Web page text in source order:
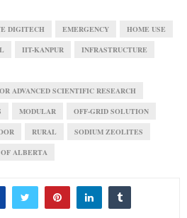
DIGITECH EMERGENCY HOME USE
IIT-KANPUR INFRASTRUCTURE
ADVANCED SCIENTIFIC RESEARCH
MODULAR OFF-GRID SOLUTION
RURAL SODIUM ZEOLITES
ALBERTA